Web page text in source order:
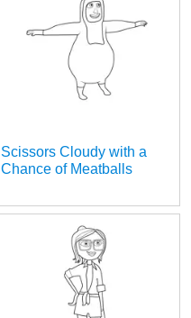
Scissors Cloudy with a
Chance of Meatballs